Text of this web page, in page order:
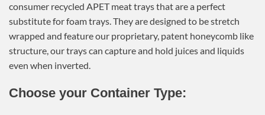
consumer recycled APET meat trays that are a perfect
substitute for foam trays. They are designed to be stretch
wrapped and feature our proprietary, patent honeycomb like
structure, our trays can capture and hold juices and liquids
even when inverted.
Choose your Container Type: